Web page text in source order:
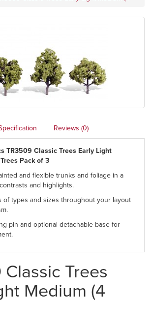
Reviews (0)
TR3509 Classic Trees Early Light
Pack of 3
and flexible trunks and foliage in a
and highlights.
of types and sizes throughout your layout
pin and optional detachable base for
Trees
Medium (4